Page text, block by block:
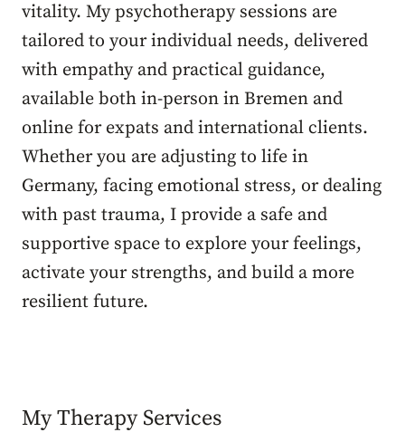
vitality. My psychotherapy sessions are
tailored to your individual needs, delivered
with empathy and practical guidance,
available both in-person in Bremen and
online for expats and international clients.
Whether you are adjusting to life in
Germany, facing emotional stress, or dealing
with past trauma, I provide a safe and
supportive space to explore your feelings,
activate your strengths, and build a more
resilient future.
My Therapy Services